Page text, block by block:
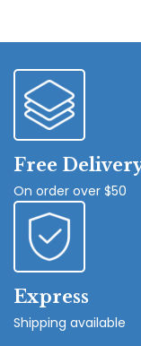
Free
On order over $50
Express
Shipping available